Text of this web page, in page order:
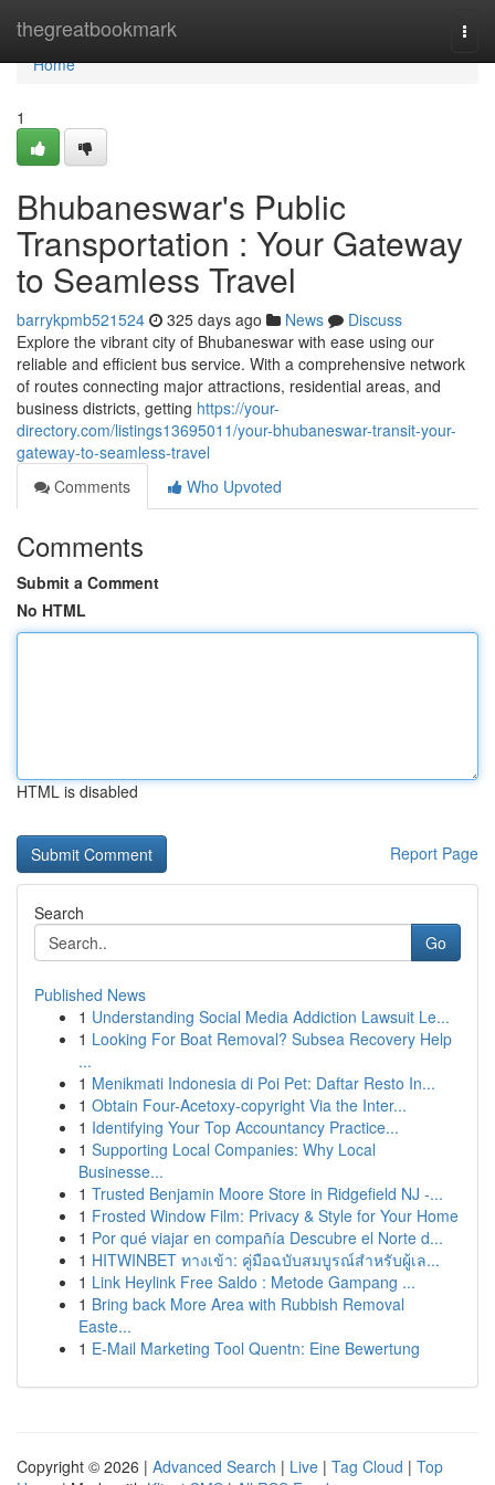
thegreatbookmark
Home
Home
1
Bhubaneswar's Public
Transportation : Your Gateway
to Seamless Travel
barrykpmb521524 325 days ago News
Discuss
Explore the vibrant city of Bhubaneswar with ease using our
reliable and efficient bus service. With a comprehensive network
of routes connecting major attractions, residential areas, and
business districts, getting https://your-
directory.com/listings13695011/your-bhubaneswar-transit-your-
gateway-to-seamless-travel
Comments
Who Upvoted
Comments
Submit a Comment
No HTML
HTML is disabled
Report Page
Search
Go
Published News
1 Understanding Social Media Addiction Lawsuit Le...
1 Looking For Boat Removal? Subsea Recovery Help
...
1 Menikmati Indonesia di Poi Pet: Daftar Resto In...
1 Obtain Four-Acetoxy-copyright Via the Inter...
1 Identifying Your Top Accountancy Practice...
1 Supporting Local Companies: Why Local
Businesse...
1 Trusted Benjamin Moore Store in Ridgefield NJ -...
1 Frosted Window Film: Privacy & Style for Your Home
1 Por qué viajar en compañía Descubre el Norte d...
1 HITWINBET ทางเข้า: คู่มือฉบับสมบูรณ์สำหรับผู้เล...
1 Link Heylink Free Saldo : Metode Gampang ...
1 Bring back More Area with Rubbish Removal
Easte...
1 E-Mail Marketing Tool Quentn: Eine Bewertung
Copyright © 2026 | Advanced Search | Live | Tag Cloud | Top